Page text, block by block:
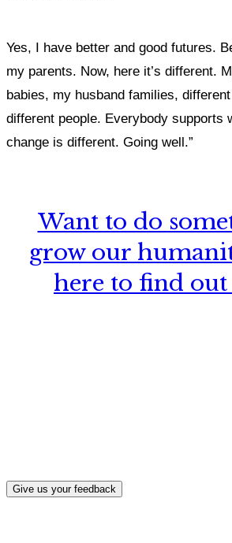
Yes, I have better and good futures.
my parents. Now, here it’s different.
babies, my husband families,
different people. Everybody supports
change is different. Going well.”
Want to do
grow our
here to find
Give us your feedback